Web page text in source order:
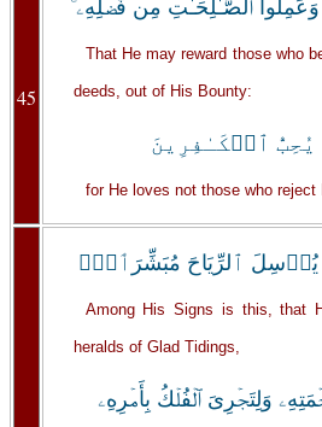
45
وَعَمِلُواْ ٱلصَّـٰلِحَـٰتِ مِن فَضۡلِهِۦۤ‌ۚ
That He may reward those who
deeds, out of His Bounty:
يُحِبُّ ٱلۡكَـٰفِرِينَ
for He loves not those who reject
يُرۡسِلَ ٱلرِّيَاحَ مُبَشِّرَٲتٍ۬
Among His Signs is this, that
heralds of Glad Tidings,
وَلِتَجۡرِىَ ٱلۡفُلۡكُ بِأَمۡرِهِۦ